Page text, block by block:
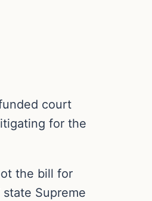
court
for the
the bill for
Supreme